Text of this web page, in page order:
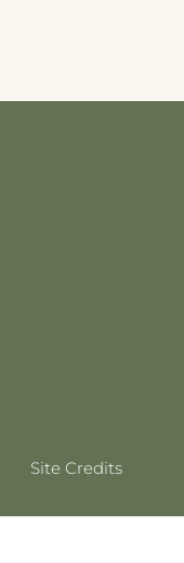
Site Credits